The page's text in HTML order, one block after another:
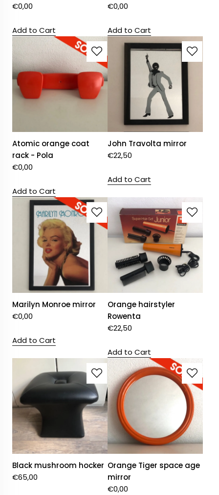
€0,00
Add to Cart
€0,00
Add to Cart
Atomic orange coat
rack - Pola
€0,00
Add to Cart
John Travolta mirror
€22,50
Add to Cart
Marilyn Monroe mirror
€0,00
Add to Cart
Orange hairstyler
Rowenta
€22,50
Add to Cart
Black mushroom hocker
€65,00
Orange Tiger space age
mirror
€0,00